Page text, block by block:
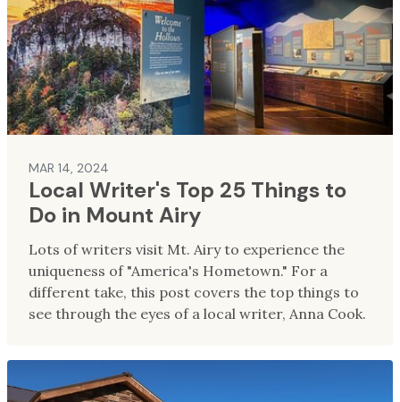
MAR 14, 2024
Local Writer's Top 25 Things to
Do in Mount Airy
Lots of writers visit Mt. Airy to experience the
uniqueness of "America's Hometown." For a
different take, this post covers the top things to
see through the eyes of a local writer, Anna Cook.